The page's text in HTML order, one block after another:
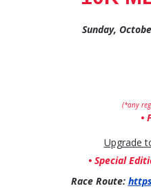
Sunday,
(*any
•
Upgrade
• Special
Race Route: